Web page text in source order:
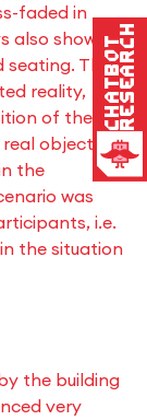
faded in
also showed
seating. The
reality,
of the
objects,
the
was
i.e.
the situation
the building
very
ChatbotResearch